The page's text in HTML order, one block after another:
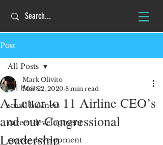
Post
All Posts
small business
career development
career development
All Posts
A Letter to 11 Airline CEO’s
and our Congressional
Leadership
Mark Olivito
Mar 22, 2020 8 min read